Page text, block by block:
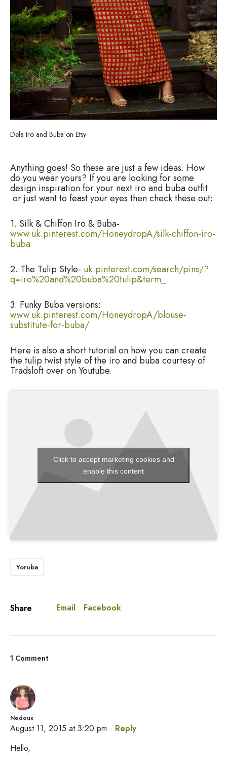
Dela Iro and Buba on Etsy
Anything goes! So these are just a few ideas. How
do you wear yours? If you are looking for some
design inspiration for your next iro and buba outfit
or just want to feast your eyes then check these out:
1. Silk & Chiffon Iro & Buba-
www.uk.pinterest.com/HoneydropA/silk-chiffon-iro-
buba
2. The Tulip Style- uk.pinterest.com/search/pins/?
q=iro%20and%20buba%20tulip&term_
3. Funky Buba versions:
www.uk.pinterest.com/HoneydropA/blouse-
substitute-for-buba/
Here is also a short tutorial on how you can create
the tulip twist style of the iro and buba courtesy of
Tradsloft over on Youtube.
Click to accept marketing cookies and
enable this content
Yoruba
Share Email Facebook
1 Comment
Nedoux
August 11, 2015 at 3:20 pm
Reply
Hello,